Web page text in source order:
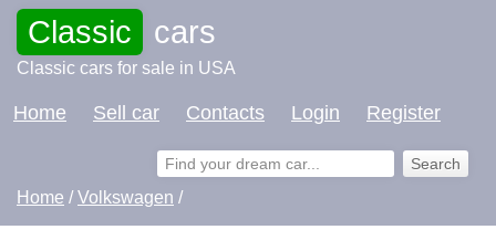
Classic cars
Classic cars for sale in USA
Home Sell car Contacts Login Register
Home /Volkswagen /